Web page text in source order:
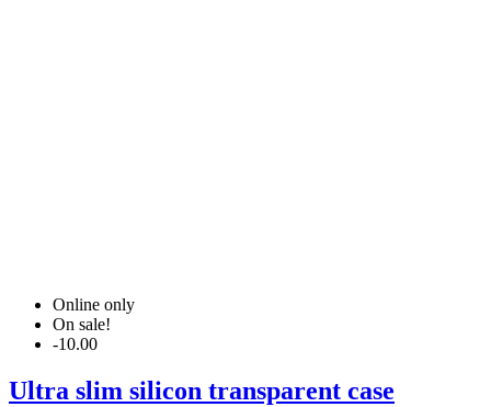
Online only
On sale!
-10.00
Ultra slim silicon transparent case